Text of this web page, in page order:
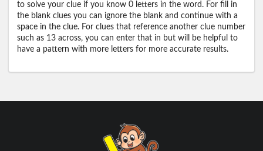
to solve your clue if you know 0 letters in the word. For fill in
the blank clues you can ignore the blank and continue with a
space in the clue. For clues that reference another clue number
such as 13 across, you can enter that in but will be helpful to
have a pattern with more letters for more accurate results.